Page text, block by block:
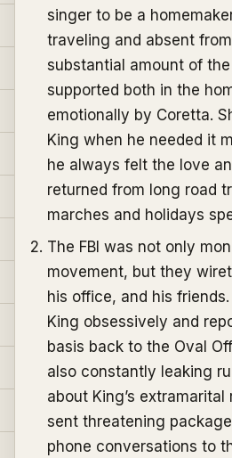
singer to be a
traveling and absent
substantial amount of
supported both in the
emotionally by Coretta.
King when he needed it
he always felt the love
returned from long road
marches and holidays
The FBI was not only
movement, but they
his office, and his
King obsessively and
basis back to the Oval
also constantly leaking
about King’s
sent threatening
phone conversations to